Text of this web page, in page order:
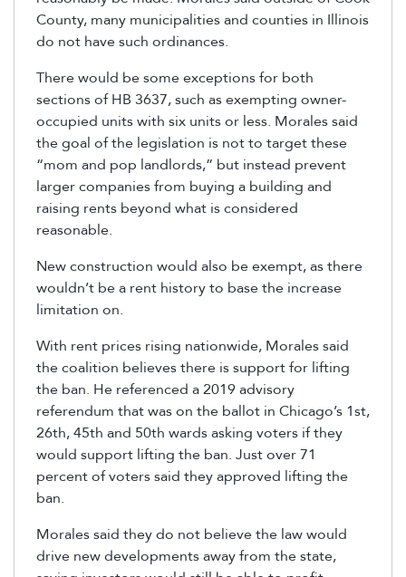
County, many municipalities and counties in Illinois
do not have such ordinances.
There would be some exceptions for both
sections of HB 3637, such as exempting owner-
occupied units with six units or less. Morales said
the goal of the legislation is not to target these
“mom and pop landlords,” but instead prevent
larger companies from buying a building and
raising rents beyond what is considered
reasonable.
New construction would also be exempt, as there
wouldn’t be a rent history to base the increase
limitation on.
With rent prices rising nationwide, Morales said
the coalition believes there is support for lifting
the ban. He referenced a 2019 advisory
referendum that was on the ballot in Chicago’s 1st,
26th, 45th and 50th wards asking voters if they
would support lifting the ban. Just over 71
percent of voters said they approved lifting the
ban.
Morales said they do not believe the law would
drive new developments away from the state,